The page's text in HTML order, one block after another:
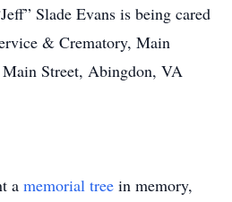
Slade Evans is being cared
& Crematory, Main
Street, Abingdon, VA
a memorial tree in memory,